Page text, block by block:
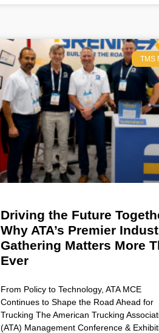
TMS
Driving the Future
Why ATA’s Premier
Gathering Matters More
Ever
From Policy to Technology, ATA MCE
Continues to Shape the Road Ahead for
Trucking The American Trucking
(ATA) Management Conference &